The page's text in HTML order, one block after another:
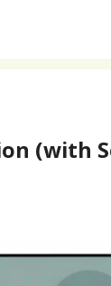
(with